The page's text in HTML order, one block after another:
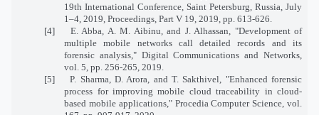
19th International Conference, Saint Petersburg, Russia, July
1–4, 2019, Proceedings, Part V 19, 2019, pp. 613-626.
[4] E. Abba, A. M. Aibinu, and J. Alhassan, "Development of
multiple mobile networks call detailed records and its
forensic analysis," Digital Communications and Networks,
vol. 5, pp. 256-265, 2019.
[5] P. Sharma, D. Arora, and T. Sakthivel, "Enhanced forensic
process for improving mobile cloud traceability in cloud-
based mobile applications," Procedia Computer Science, vol.